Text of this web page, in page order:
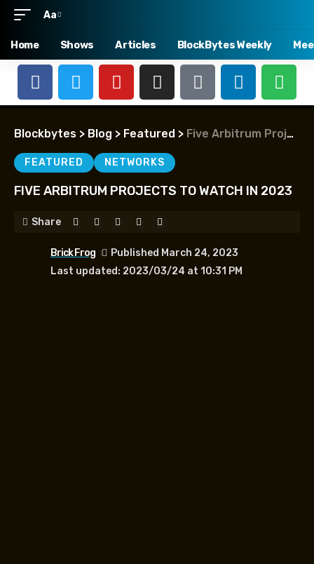
Aa
Home Shows Articles BlockBytes Weekly
Blockbytes > Blog > Featured > Five Arbitrum Projects to Watch in 2023
FEATURED NETWORKS
FIVE ARBITRUM PROJECTS TO WATCH IN 2023
Last updated: 2023/03/24 at 10:31 PM
Brick Frog Published March 24, 2023
Share